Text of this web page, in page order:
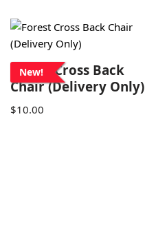
New!
Forest Cross Back
Chair (Delivery Only)
$10.00